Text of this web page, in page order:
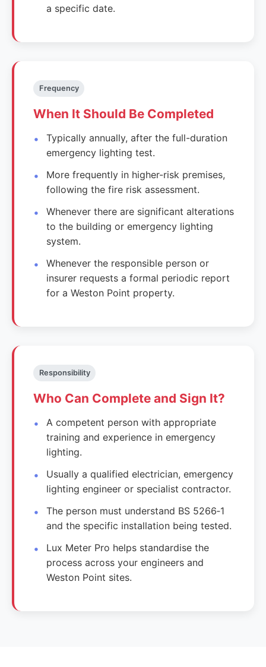
a specific date.
Frequency
When It Should Be Completed
Typically annually, after the full-duration
emergency lighting test.
More frequently in higher-risk premises,
following the fire risk assessment.
Whenever there are significant alterations
to the building or emergency lighting
system.
Whenever the responsible person or
insurer requests a formal periodic report
for a Weston Point property.
Responsibility
Who Can Complete and Sign It?
A competent person with appropriate
training and experience in emergency
lighting.
Usually a qualified electrician, emergency
lighting engineer or specialist contractor.
The person must understand BS 5266‑1
and the specific installation being tested.
Lux Meter Pro helps standardise the
process across your engineers and
Weston Point sites.